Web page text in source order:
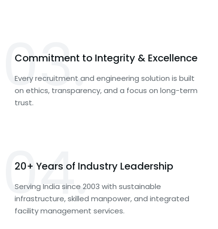
03.
Commitment to Integrity & Excellence
Every recruitment and engineering solution is built
on ethics, transparency, and a focus on long-term
trust.
04.
20+ Years of Industry Leadership
Serving India since 2003 with sustainable
infrastructure, skilled manpower, and integrated
facility management services.